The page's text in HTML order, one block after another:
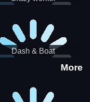
Dash & Boat
More